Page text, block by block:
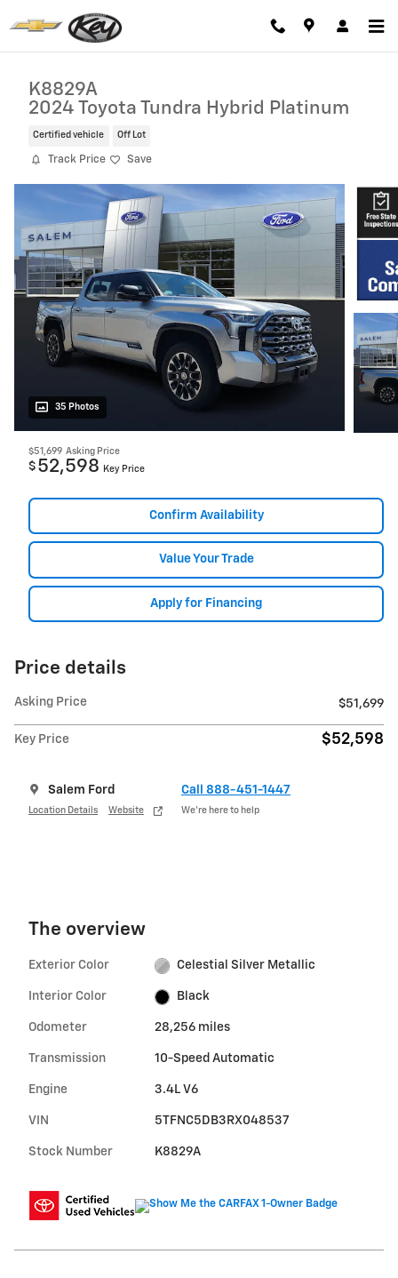
K8829A
2024 Toyota Tundra Hybrid Platinum
Certified vehicle Off Lot
Track Price Save
35 Photos
$51,699 Asking Price
$ 52,598 Key Price
Confirm Availability
Value Your Trade
Apply for Financing
Price details
Asking Price $51,699
Key Price $52,598
Salem Ford
Location Details Website
Call 888-451-1447
We’re here to help
The overview
Exterior Color Celestial Silver Metallic
Interior Color Black
Odometer 28,256 miles
Transmission 10-Speed Automatic
Engine 3.4L V6
VIN 5TFNC5DB3RX048537
Stock Number K8829A